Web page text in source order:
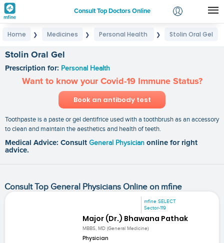
Consult Top Doctors Online
Login
Home ❯ Medicines ❯ Personal Health ❯ Stolin Oral Gel
Stolin Oral Gel
Prescription for: Personal Health
Want to know your Covid-19 Immune Status?
Book an antibody test
Toothpaste is a paste or gel dentifrice used with a toothbrush as an accessory
to clean and maintain the aesthetics and health of teeth.
Medical Advice: Consult General Physician online for right
advice.
Consult Top General Physicians Online on mfine
mfine SELECT
Sector-119
Major (Dr.) Bhawana Pathak
MBBS, MD (General Medicine)
Physician